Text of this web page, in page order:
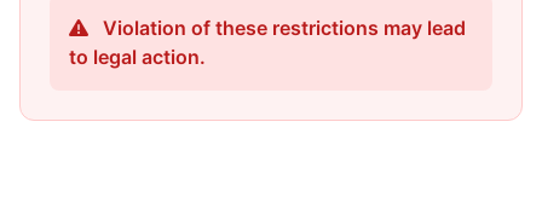
Violation of these restrictions may lead
to legal action.